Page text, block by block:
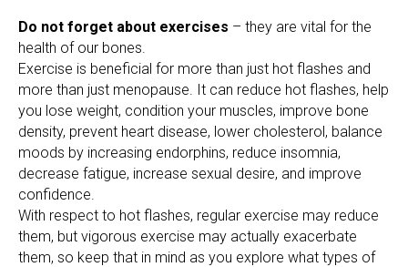
Do not forget about exercises – they are vital for the
health of our bones.
Exercise is beneficial for more than just hot flashes and
more than just menopause. It can reduce hot flashes, help
you lose weight, condition your muscles, improve bone
density, prevent heart disease, lower cholesterol, balance
moods by increasing endorphins, reduce insomnia,
decrease fatigue, increase sexual desire, and improve
confidence.
With respect to hot flashes, regular exercise may reduce
them, but vigorous exercise may actually exacerbate
them, so keep that in mind as you explore what types of